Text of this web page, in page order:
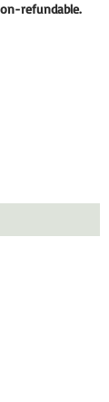
refundable.